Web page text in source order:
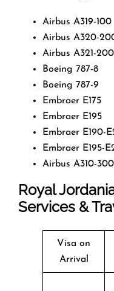
Airbus A319-100
Airbus A320-
Airbus A321-200
Boeing 787-8
Boeing 787-9
Embraer E175
Embraer E195
Embraer E190-
Embraer E195-
Airbus A310-
Royal
Services &
Visa on
Arrival